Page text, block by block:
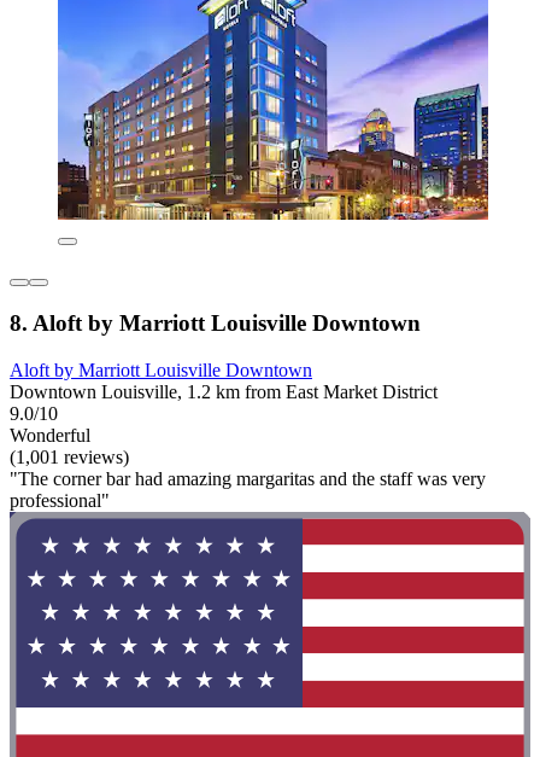
8. Aloft by Marriott Louisville Downtown
Aloft by Marriott Louisville Downtown
Downtown Louisville, 1.2 km from East Market District
9.0/10
Wonderful
(1,001 reviews)
"The corner bar had amazing margaritas and the staff was very
professional"